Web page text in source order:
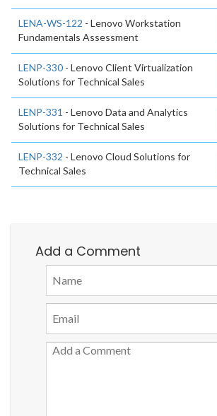
LENA-WS-122 - Lenovo Workstation
Fundamentals Assessment
LENP-330 - Lenovo Client Virtualization
Solutions for Technical Sales
LENP-331 - Lenovo Data and Analytics
Solutions for Technical Sales
LENP-332 - Lenovo Cloud Solutions for
Technical Sales
Add a Comment